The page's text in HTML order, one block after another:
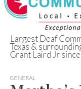
Deaf
Largest Deaf
Texas &
Grant Laird Jr
GENERAL